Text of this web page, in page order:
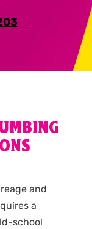
and
a
school